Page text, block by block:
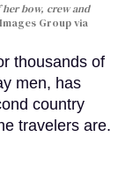
bow, crew and
Group via
thousands of
men, has
country
travelers are.